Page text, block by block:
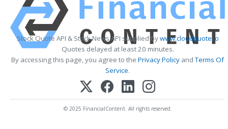
Stock Quote API & Stock News API supplied bywww.cloudquote.io
Quotes delayed at least 20 minutes.
By accessing this page, you agree to the Privacy Policy andTerms Of
Service.
© 2025 FinancialContent. All rights reserved.